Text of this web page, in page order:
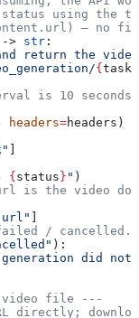
using the
— no
> str :
return the
{
is 10
headers=headers)
{ status } " )
is the video
/ cancelled.
):
generation did not
video file ---
directly;